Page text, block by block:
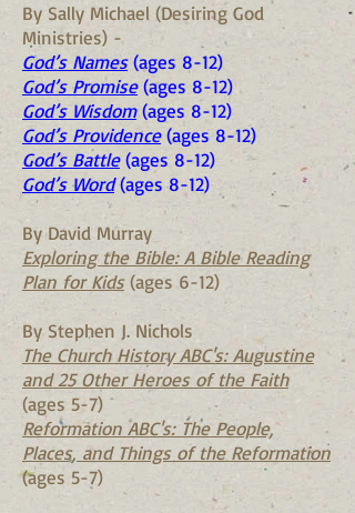
By Sally Michael (Desiring God
Ministries) -
God’s Names(ages 8-12)
God’s Promise(ages 8-12)
God’s Wisdom(ages 8-12)
God’s Providence(ages 8-12)
God’s Battle(ages 8-12)
God’s Word(ages 8-12)
By David Murray
Exploring the Bible: A Bible Reading
Plan for Kids(ages 6-12)
By Stephen J. Nichols
The Church History ABC's: Augustine
and 25 Other Heroes of the Faith
(ages 5-7)
Reformation ABC's: The People,
Places, and Things of the Reformation
(ages 5-7)